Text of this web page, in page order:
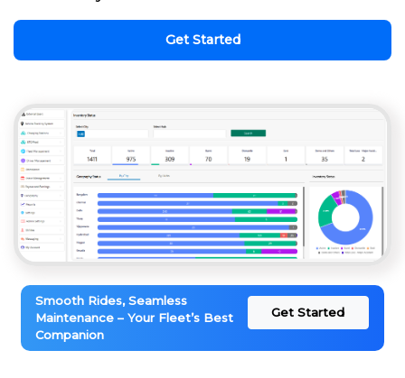
Get Started
Smooth Rides, Seamless
Maintenance – Your Fleet’s Best
Companion
Get Started